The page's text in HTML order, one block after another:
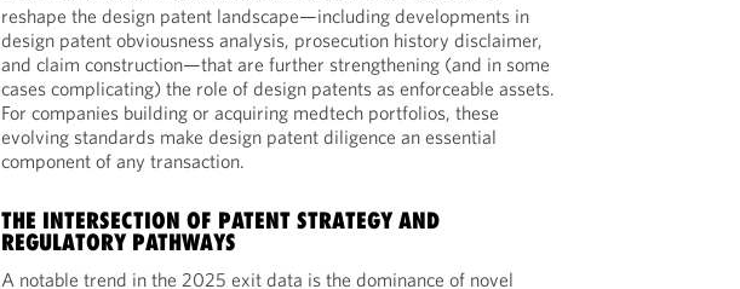
reshape the design patent landscape—including developments in
design patent obviousness analysis, prosecution history disclaimer,
and claim construction—that are further strengthening (and in some
cases complicating) the role of design patents as enforceable assets.
For companies building or acquiring medtech portfolios, these
evolving standards make design patent diligence an essential
component of any transaction.
THE INTERSECTION OF PATENT STRATEGY AND
REGULATORY PATHWAYS
A notable trend in the 2025 exit data is the dominance of novel